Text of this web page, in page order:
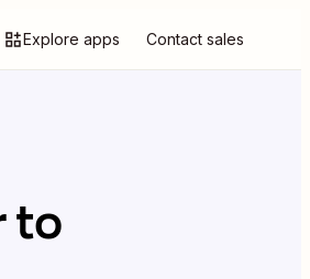
Explore apps Contact sales
to